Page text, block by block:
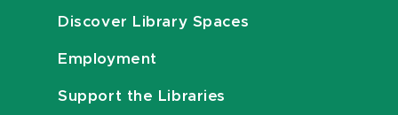
Discover Library Spaces
Employment
Support the Libraries